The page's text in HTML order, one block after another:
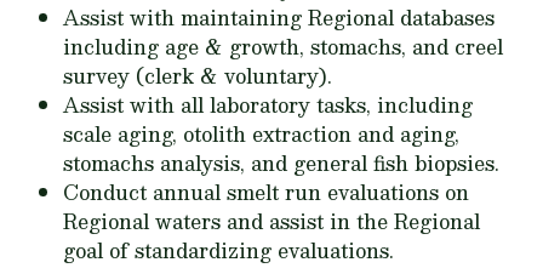
Assist with maintaining Regional databases
including age & growth, stomachs, and creel
survey (clerk & voluntary).
Assist with all laboratory tasks, including
scale aging, otolith extraction and aging,
stomachs analysis, and general fish biopsies.
Conduct annual smelt run evaluations on
Regional waters and assist in the Regional
goal of standardizing evaluations.